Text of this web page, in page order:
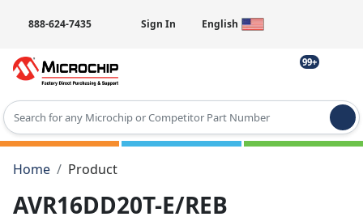
888-624-7435 Sign In English
99+
Type 2 or more characters for results.
Home
Product
AVR16DD20T-E/REB